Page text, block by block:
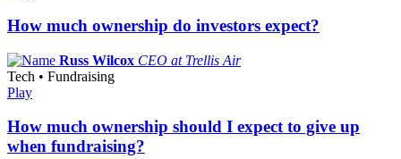
How much ownership do investors expect?
Russ Wilcox CEO at Trellis Air
Tech • Fundraising
Play
How much ownership should I expect to give up
when fundraising?